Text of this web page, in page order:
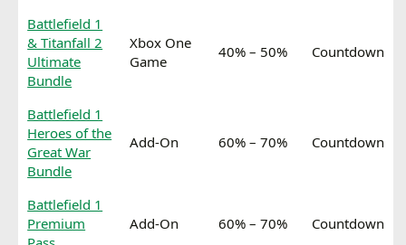
Battlefield 1
& Titanfall 2
Ultimate
Bundle
Xbox One
Game
40% – 50% Countdown
Battlefield 1
Heroes of the
Great War
Bundle
Add-On 60% – 70% Countdown
Battlefield 1
Premium
Add-On 60% – 70% Countdown